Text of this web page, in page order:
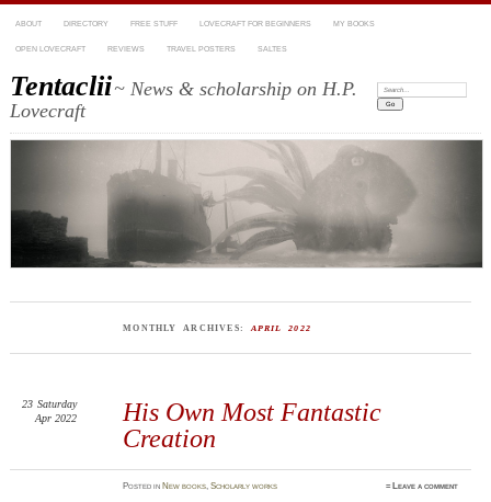
ABOUT DIRECTORY FREE STUFF LOVECRAFT FOR BEGINNERS MY BOOKS
OPEN LOVECRAFT REVIEWS TRAVEL POSTERS SALTES
Tentaclii~ News & scholarship on H.P.
Lovecraft
Search:
MONTHLY ARCHIVES:APRIL 2022
His Own Most Fantastic
Creation
23 Saturday
Apr 2022
Postedin New books,Scholarly works ≈ Leave a comment